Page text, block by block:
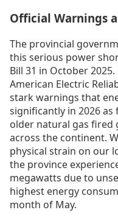
Official Warnings
The provincial
this serious power
Bill 31 in October
American Electric
stark warnings that
significantly in 2026
older natural gas
across the continent.
physical strain on our
the province
megawatts due to
highest energy
month of May.